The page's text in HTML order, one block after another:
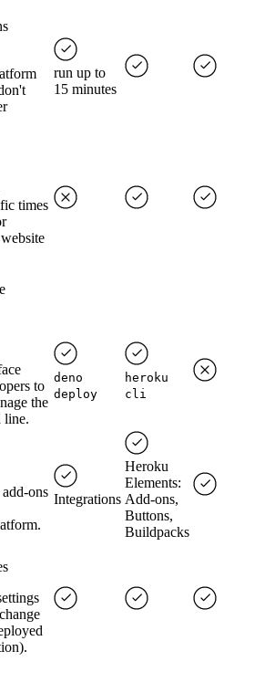
run up to
15 minutes
times
to
the
line.
deno
deploy
heroku
cli
ons Integrations
Heroku
Elements:
Add-ons,
Buttons,
Buildpacks